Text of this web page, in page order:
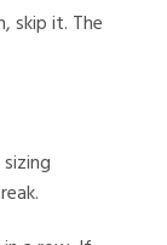
skip it. The